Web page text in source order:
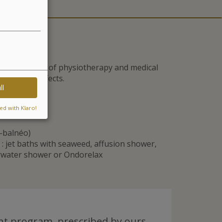
of physiotherapy and medical
lasting effects.
baths with seaweed, affusion shower,
shower or Ondorelax
with Klaro!